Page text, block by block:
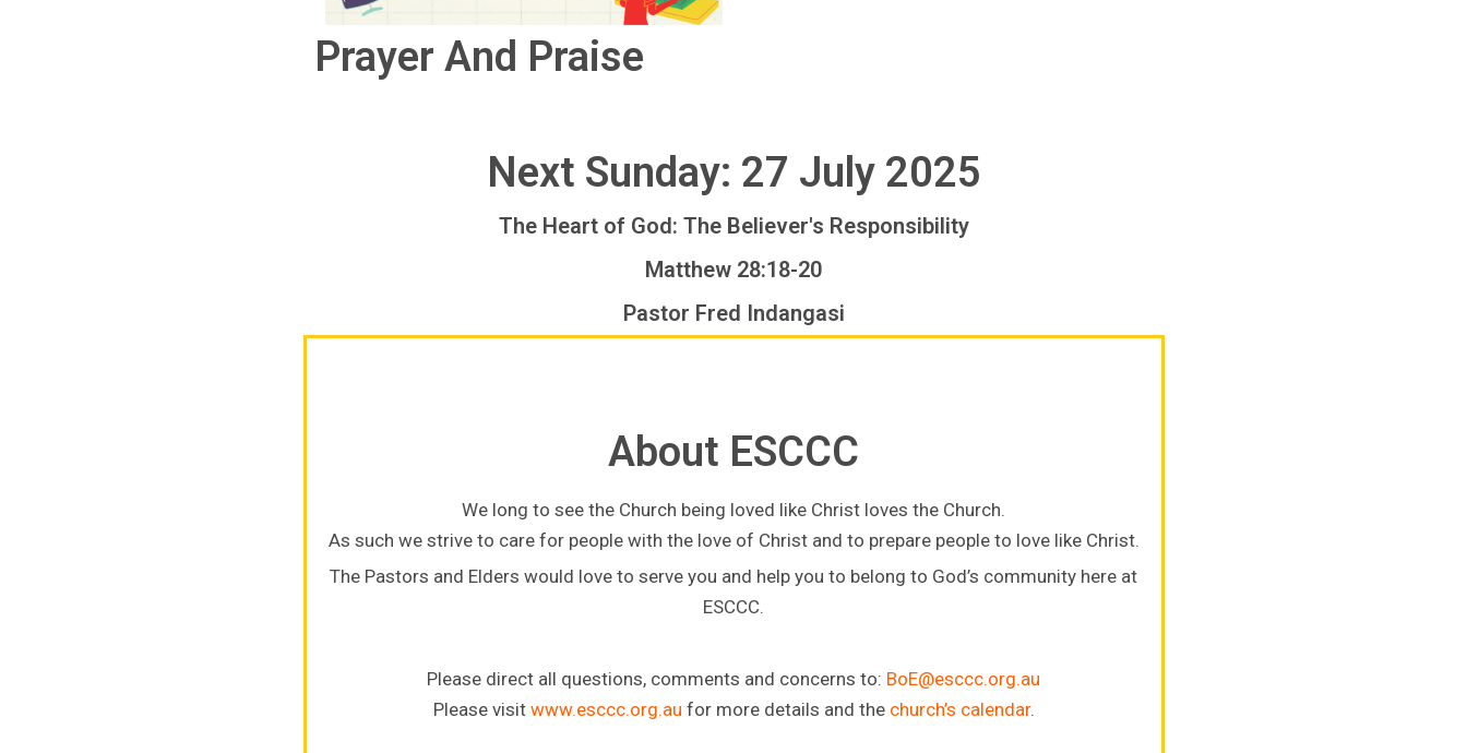
Prayer And Praise
Next Sunday: 27 July 2025
The Heart of God: The Believer's Responsibility
Matthew 28:18-20
Pastor Fred Indangasi
About ESCCC
We long to see the Church being loved like Christ loves the Church.
As such we strive to care for people with the love of Christ and to prepare people to love like Christ.
The Pastors and Elders would love to serve you and help you to belong to God’s community here at
ESCCC.
Please direct all questions, comments and concerns to: BoE@esccc.org.au
Please visit www.esccc.org.au for more details and the church’s calendar.